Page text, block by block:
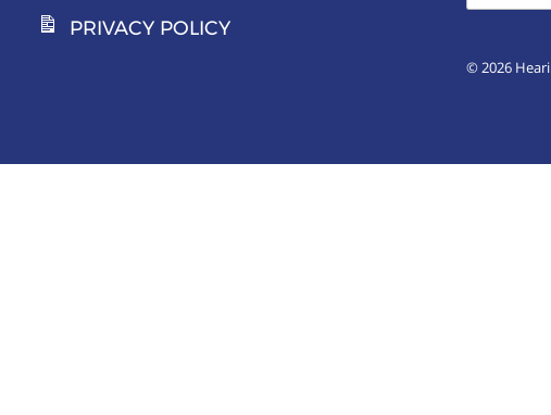
PRIVACY POLICY
© 2026